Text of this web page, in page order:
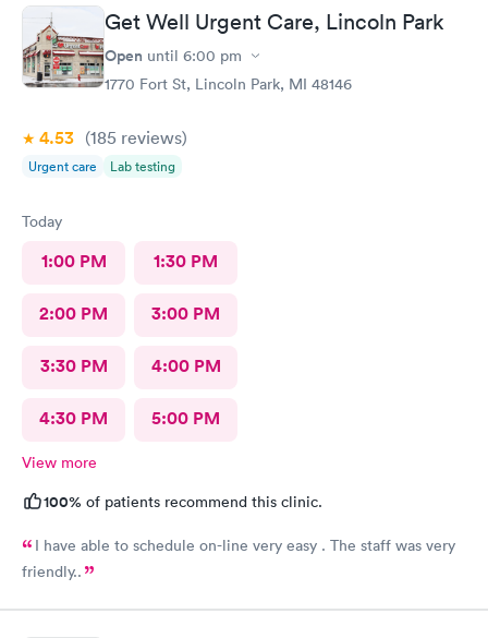
Get Well Urgent Care, Lincoln Park
Open until 6:00 pm
1770 Fort St, Lincoln Park, MI 48146
4.53 (185 reviews)
Urgent care Lab testing
Today
1:00 PM 1:30 PM
2:00 PM 3:00 PM
3:30 PM 4:00 PM
4:30 PM 5:00 PM
View more
100% of patients recommend this clinic.
I have able to schedule on-line very easy . The staff was very
friendly..